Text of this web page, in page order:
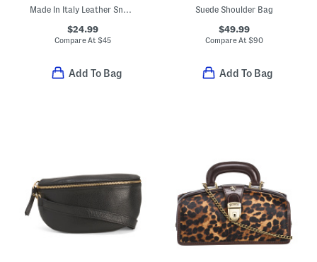
Made In Italy Leather Snake Pouch With Crossbody Chain Strap
$24.99
Compare At$45
Add To Bag
Suede Shoulder Bag
$49.99
Compare At$90
Add To Bag